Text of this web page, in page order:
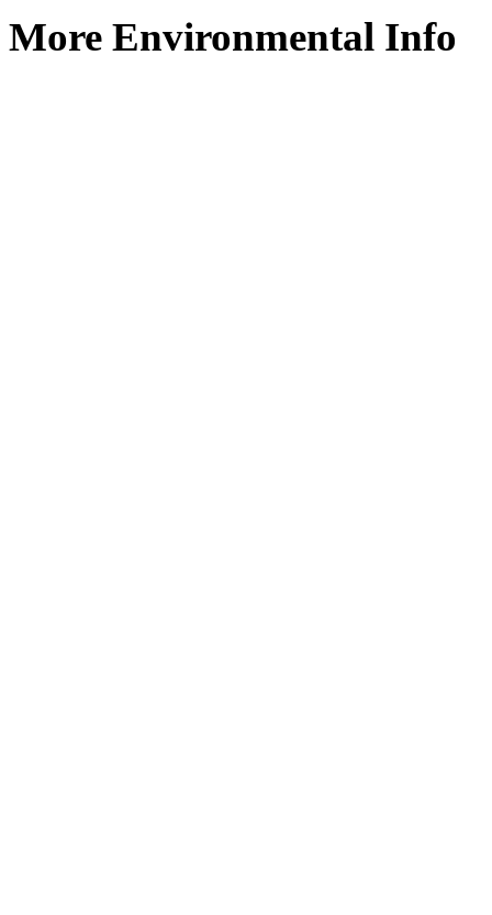
More Environmental Info